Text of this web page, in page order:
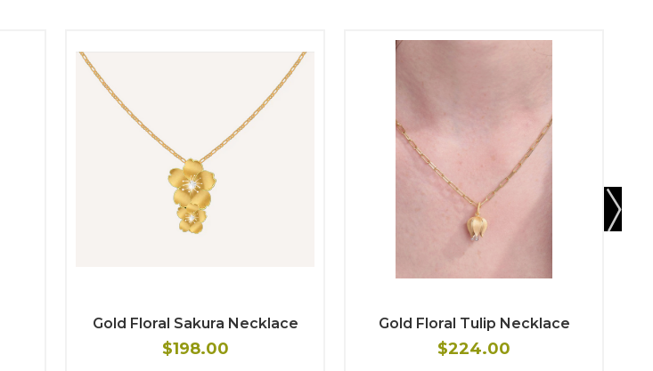
Gold Floral Sakura Necklace
$198.00
Gold Floral Tulip Necklace
$224.00